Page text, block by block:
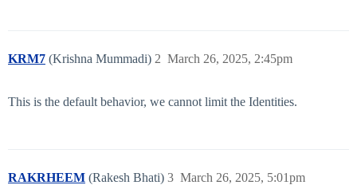
KRM7 (Krishna Mummadi) March 26, 2025, 2:45pm
2
This is the default behavior, we cannot limit the Identities.
RAKRHEEM (Rakesh Bhati) March 26, 2025, 5:01pm
3